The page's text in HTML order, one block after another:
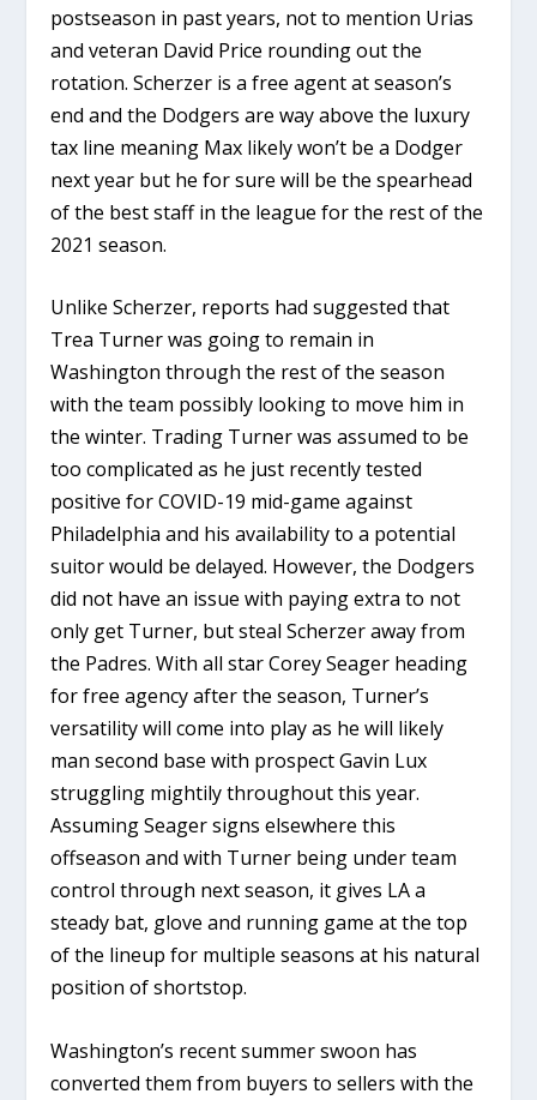
postseason in past years, not to mention Urias
and veteran David Price rounding out the
rotation. Scherzer is a free agent at season’s
end and the Dodgers are way above the luxury
tax line meaning Max likely won’t be a Dodger
next year but he for sure will be the spearhead
of the best staff in the league for the rest of the
2021 season.
Unlike Scherzer, reports had suggested that
Trea Turner was going to remain in
Washington through the rest of the season
with the team possibly looking to move him in
the winter. Trading Turner was assumed to be
too complicated as he just recently tested
positive for COVID-19 mid-game against
Philadelphia and his availability to a potential
suitor would be delayed. However, the Dodgers
did not have an issue with paying extra to not
only get Turner, but steal Scherzer away from
the Padres. With all star Corey Seager heading
for free agency after the season, Turner’s
versatility will come into play as he will likely
man second base with prospect Gavin Lux
struggling mightily throughout this year.
Assuming Seager signs elsewhere this
offseason and with Turner being under team
control through next season, it gives LA a
steady bat, glove and running game at the top
of the lineup for multiple seasons at his natural
position of shortstop.
Washington’s recent summer swoon has
converted them from buyers to sellers with the